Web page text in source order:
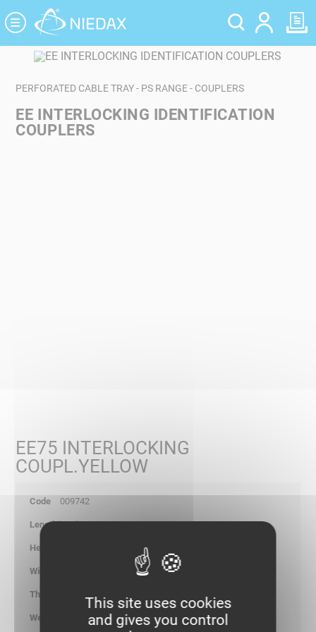
PERFORATED CABLE TRAY - PS RANGE - COUPLERS
EE INTERLOCKING IDENTIFICATION
COUPLERS
EE75 INTERLOCKING
COUPL.YELLOW
009742
234
0.210
Cookies management panel
This site uses cookies
and gives you control